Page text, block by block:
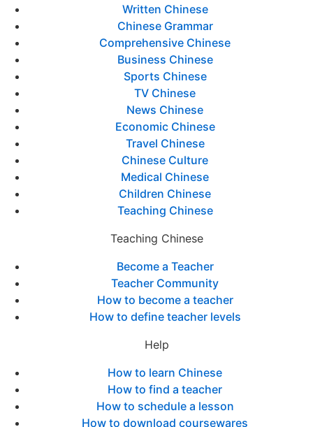
Written Chinese
Chinese Grammar
Comprehensive Chinese
Business Chinese
Sports Chinese
TV Chinese
News Chinese
Economic Chinese
Travel Chinese
Chinese Culture
Medical Chinese
Children Chinese
Teaching Chinese
Teaching Chinese
Become a Teacher
Teacher Community
How to become a teacher
How to define teacher levels
Help
How to learn Chinese
How to find a teacher
How to schedule a lesson
How to download coursewares